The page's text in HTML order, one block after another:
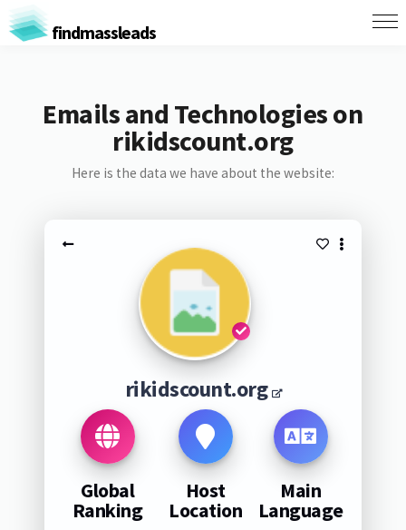
findmassleads
Emails and Technologies on
rikidscount.org
Here is the data we have about the website:
rikidscount.org
Global
Ranking
Host
Location
Main
Language